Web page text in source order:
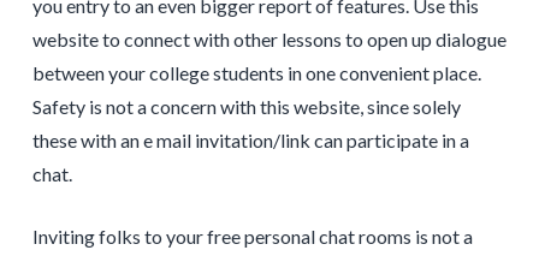
you entry to an even bigger report of features. Use this
website to connect with other lessons to open up dialogue
between your college students in one convenient place.
Safety is not a concern with this website, since solely
these with an e mail invitation/link can participate in a
chat.
Inviting folks to your free personal chat rooms is not a